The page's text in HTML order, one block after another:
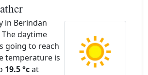
in Berindan
The daytime
going to reach
temperature is
19.5 °cat